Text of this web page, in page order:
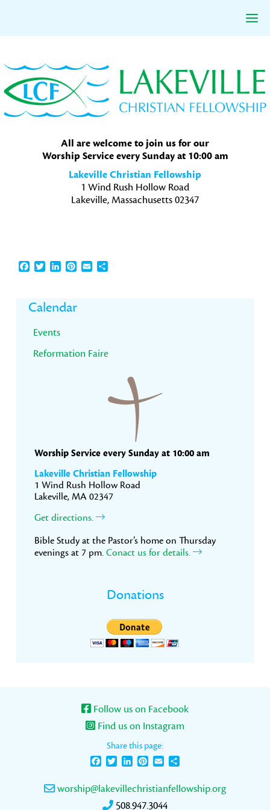
to
primary
navigation
to
main
content
to
primary
sidebar
All are welcome to join us for our
Worship Service every Sunday at 10:00 am
Lakeville Christian Fellowship
1 Wind Rush Hollow Road
Lakeville, Massachusetts 02347
Facebook
TwitterLinkedInPinterest
EmailShare
Primary
Sidebar
Calendar
Events
Reformation Faire
Worship Service every Sunday at 10:00 am
Lakeville Christian Fellowship
1 Wind Rush Hollow Road
Lakeville, MA 02347
Get directions.
Bible Study at the Pastor’s home on Thursday
evenings at 7 pm. Conact us for details.
Donations
Follow us on Facebook
Find us on Instagram
Share this page:
FacebookTwitterLinkedInPinterest
Email
worship@lakevillechristianfellowship.org
508.947.3044